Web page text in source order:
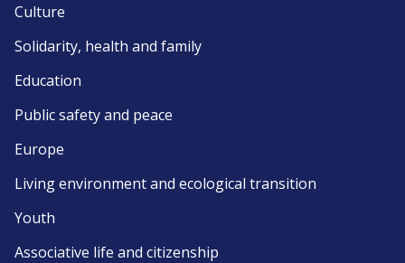
Culture
Solidarity, health and family
Education
Public safety and peace
Europe
Living environment and ecological transition
Youth
Associative life and citizenship